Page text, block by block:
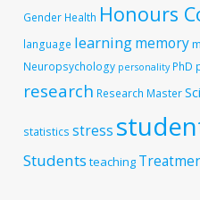
Gender Health Honours
language learningmemory
Neuropsychology personality PhD
research Research Master
statistics stress
Students teaching